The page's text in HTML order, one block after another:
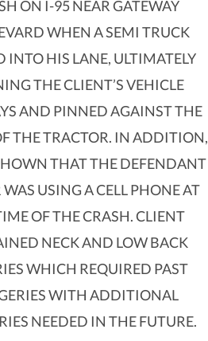
ON I-95 NEAR GATEWAY
WHEN A SEMI TRUCK
INTO HIS LANE, ULTIMATELY
THE CLIENT’S VEHICLE
AND PINNED AGAINST THE
THE TRACTOR. IN ADDITION,
THAT THE DEFENDANT
USING A CELL PHONE AT
OF THE CRASH. CLIENT
NECK AND LOW BACK
WHICH REQUIRED PAST
WITH ADDITIONAL
NEEDED IN THE FUTURE.